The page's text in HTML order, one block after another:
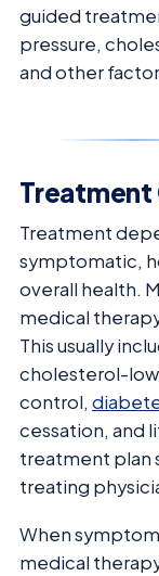
guided
pressure,
and other
Treatment
symptomatic,
overall health.
medical
This usually
cholesterol-
control,
cessation, and
treatment plan
treating
When
medical